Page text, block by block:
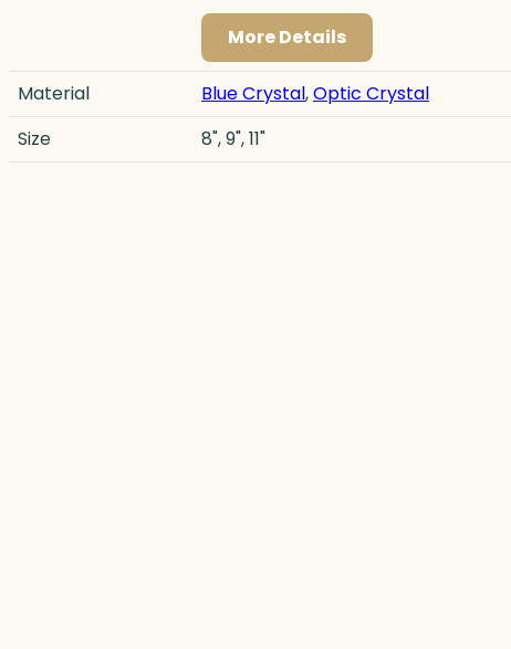
More Details
Material Blue Crystal,Optic Crystal
Size
8", 9", 11"